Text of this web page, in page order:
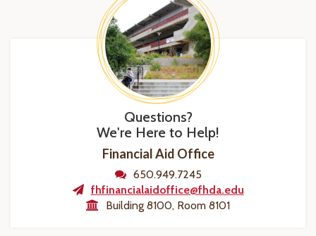
Questions?
We're Here to Help!
Financial Aid Office
650.949.7245
fhfinancialaidoffice@fhda.edu
Building 8100, Room 8101